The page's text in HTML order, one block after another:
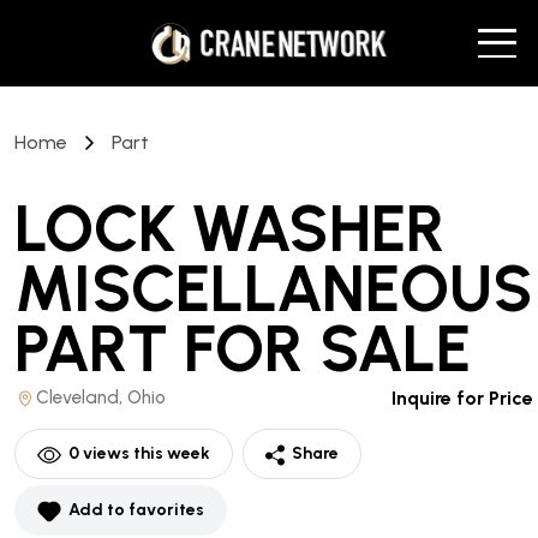
Home Part
LOCK WASHER
MISCELLANEOUS
PART FOR SALE
Cleveland, Ohio Inquire for Price
0views this week Share
Add to favorites